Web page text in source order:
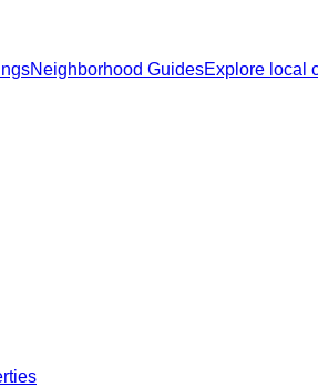
Neighborhood GuidesExplore local